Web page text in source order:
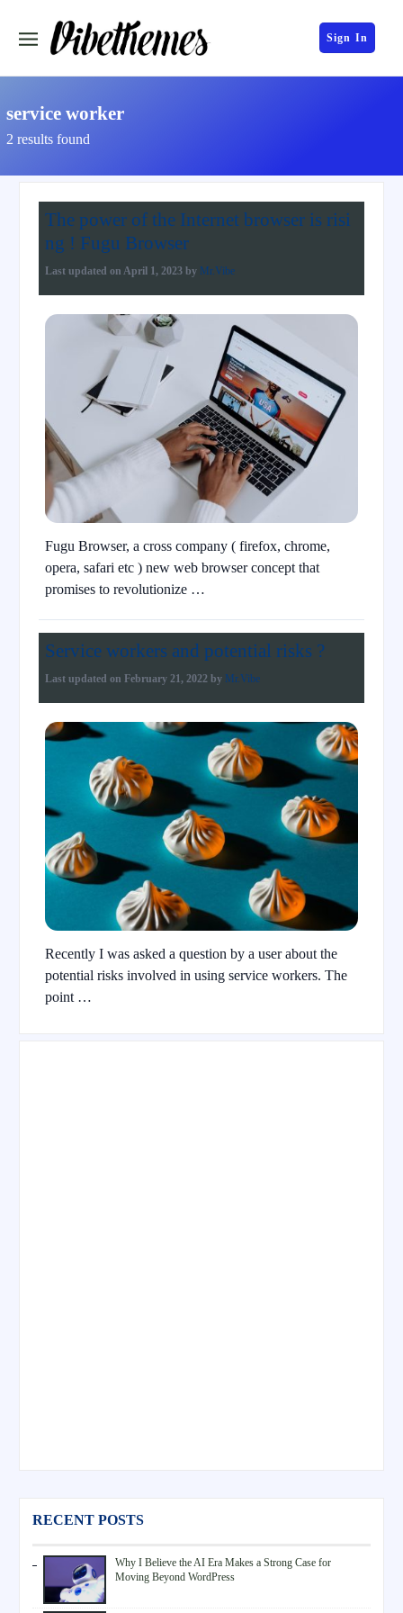
Sign In
service worker
2 results found
The power of the Internet browser is risi
ng ! Fugu Browser
Last updated on April 1, 2023 by Mr.Vibe
Fugu Browser, a cross company ( firefox, chrome,
opera, safari etc ) new web browser concept that
promises to revolutionize …
Service workers and potential risks ?
Last updated on February 21, 2022 by Mr.Vibe
Recently I was asked a question by a user about the
potential risks involved in using service workers. The
point …
RECENT POSTS
Why I Believe the AI Era Makes a Strong Case for
Moving Beyond WordPress